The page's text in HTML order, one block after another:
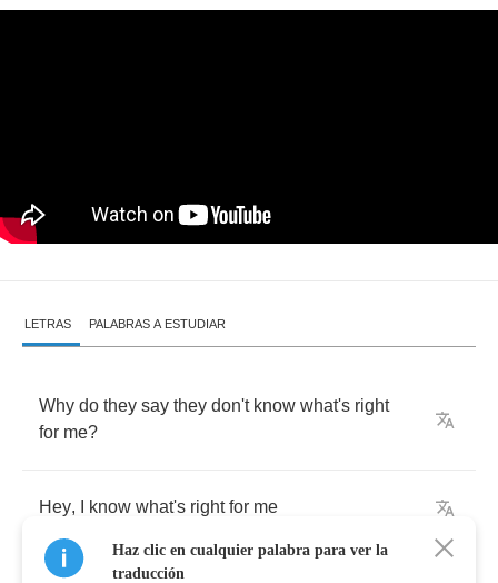
LETRAS PALABRAS A ESTUDIAR
Why do they say they don't know what's right
for me?
Hey, know what's right for me
Haz clic en cualquier palabra para ver la
traducción